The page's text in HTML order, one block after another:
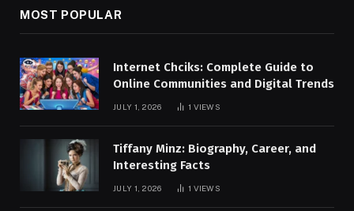
MOST POPULAR
Internet Chciks: Complete Guide to
Online Communities and Digital Trends
JULY 1, 2026 1 VIEWS
Tiffany Minz: Biography, Career, and
Interesting Facts
JULY 1, 2026 1 VIEWS